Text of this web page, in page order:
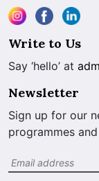
Write to Us
Say ‘hello’ at
Newsletter
Sign up for our
programmes